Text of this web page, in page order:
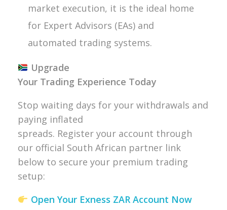
market execution, it is the ideal home
for Expert Advisors (EAs) and
automated trading systems.
Upgrade
Your Trading Experience Today
Stop waiting days for your withdrawals and
paying inflated
spreads. Register your account through
our official South African partner link
below to secure your premium trading
setup:
Open Your Exness ZAR Account Now